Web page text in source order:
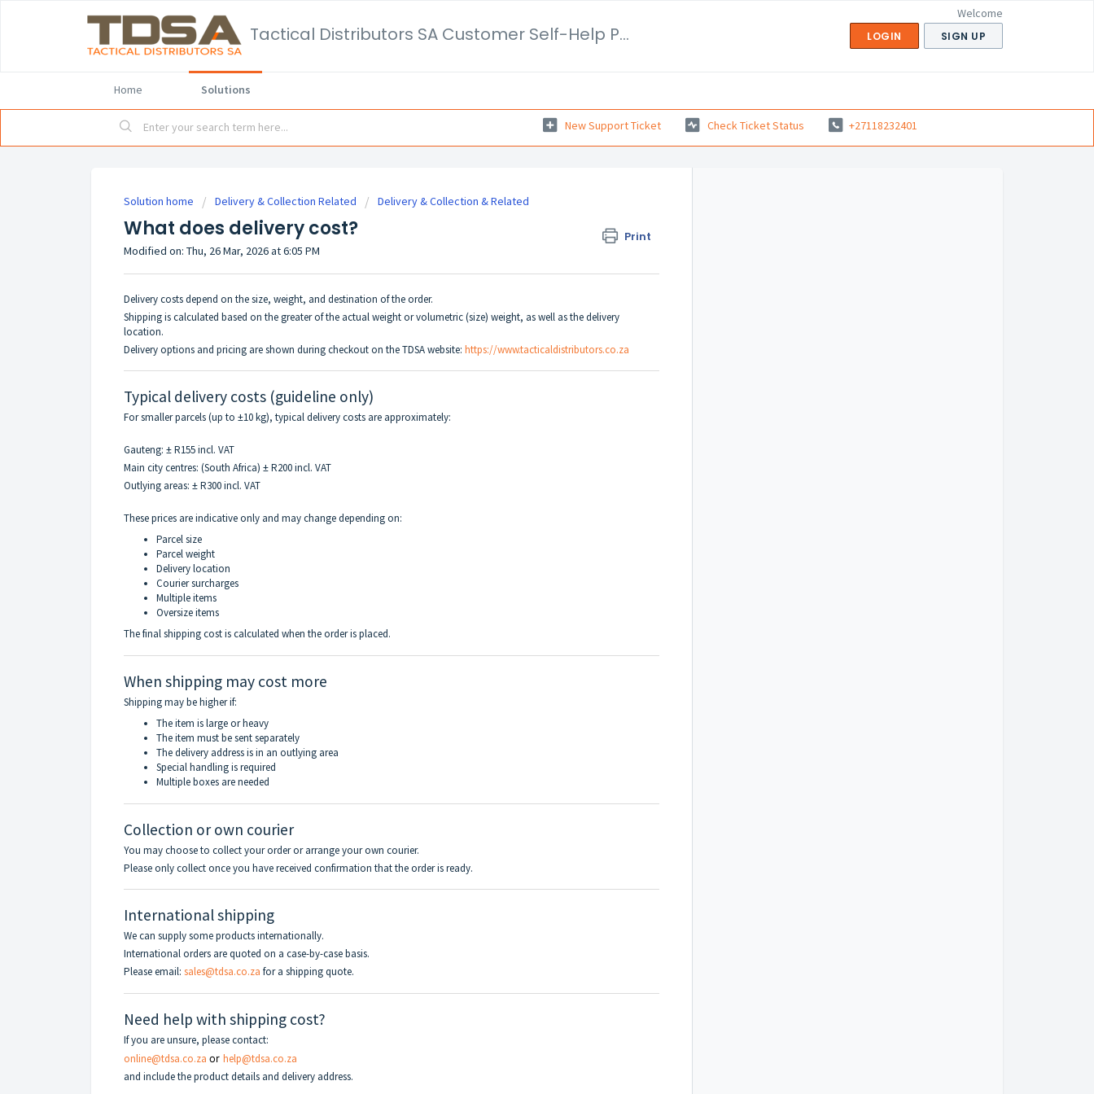
Tactical Distributors SA Customer Self-Help Portal
Welcome
LOGIN SIGN UP
Home Solutions
New Support Ticket Check Ticket Status +27118232401
Solution home Delivery & Collection Related Delivery & Collection & Related
What does delivery cost? Print
Modified on: Thu, 26 Mar, 2026 at 6:05 PM
Delivery costs depend on the size, weight, and destination of the order.
Shipping is calculated based on the greater of the actual weight or volumetric (size) weight, as well as the delivery
location.
Delivery options and pricing are shown during checkout on the TDSA website: https://www.tacticaldistributors.co.za
Typical delivery costs (guideline only)
For smaller parcels (up to ±10 kg), typical delivery costs are approximately:
Gauteng: ± R155 incl. VAT
Main city centres: (South Africa) ± R200 incl. VAT
Outlying areas: ± R300 incl. VAT
These prices are indicative only and may change depending on:
Parcel size
Parcel weight
Delivery location
Courier surcharges
Multiple items
Oversize items
The final shipping cost is calculated when the order is placed.
When shipping may cost more
Shipping may be higher if:
The item is large or heavy
The item must be sent separately
The delivery address is in an outlying area
Special handling is required
Multiple boxes are needed
Collection or own courier
You may choose to collect your order or arrange your own courier.
Please only collect once you have received confirmation that the order is ready.
International shipping
We can supply some products internationally.
International orders are quoted on a case-by-case basis.
Please email: sales@tdsa.co.za for a shipping quote.
Need help with shipping cost?
If you are unsure, please contact:
online@tdsa.co.za or help@tdsa.co.za
and include the product details and delivery address.